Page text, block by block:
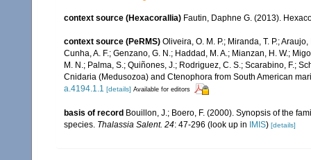
context source (Hexacorallia) Fautin, Daphne G. (2013).
context source (PeRMS) Oliveira, O. M. P.; Miranda, T. P.;
Cunha, A. F.; Genzano, G. N.; Haddad, M. A.; Mianzan, H. W.;
M. N.; Palma, S.; Quiñones, J.; Rodriguez, C. S.; Scarabino, F.;
Cnidaria (Medusozoa) and Ctenophora from South American
a.4194.1.1 [details] Available for editors
basis of record Bouillon, J.; Boero, F. (2000). Synopsis of the
species. Thalassia Salent. 24: 47-296 (look up in IMIS) [details]